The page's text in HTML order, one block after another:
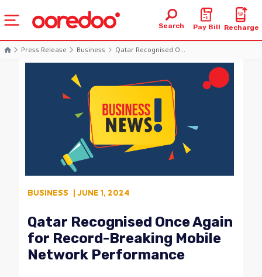
Search Pay Bill Recharge
Press Release Business Qatar Recognised O...
BUSINESS | JUNE 1, 2024
Qatar Recognised Once Again
for Record-Breaking Mobile
Network Performance